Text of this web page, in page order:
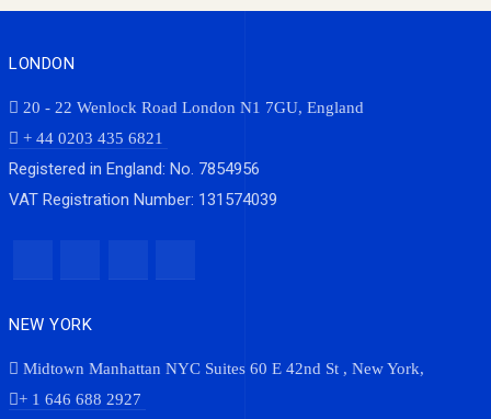
LONDON
20 - 22 Wenlock Road London N1 7GU, England
+ 44 0203 435 6821
Registered in England: No. 7854956
VAT Registration Number: 131574039
NEW YORK
Midtown Manhattan NYC Suites 60 E 42nd St , New York,
+ 1 646 688 2927